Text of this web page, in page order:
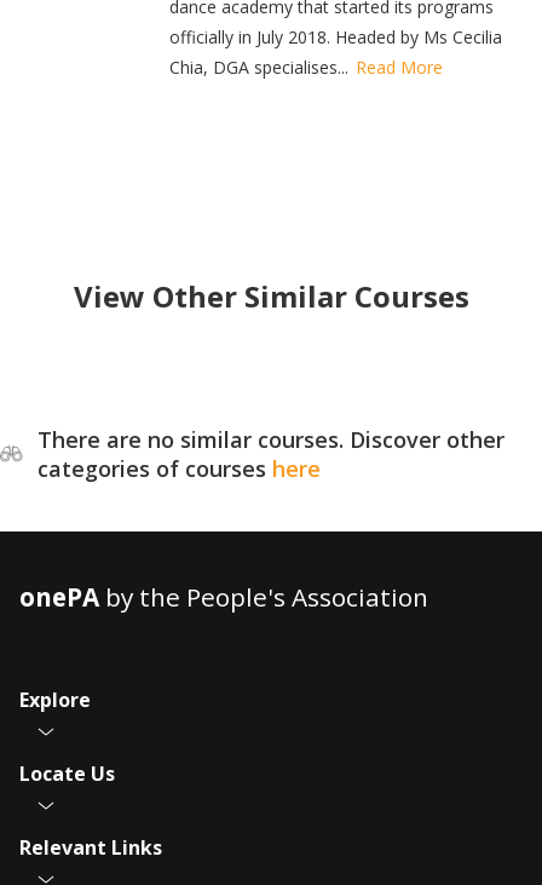
dance academy that started its programs
officially in July 2018. Headed by Ms Cecilia
Chia, DGA specialises... Read More
View Other Similar Courses
There are no similar courses. Discover other
categories of courses here
onePAby the People's Association
Explore
Locate Us
Relevant Links